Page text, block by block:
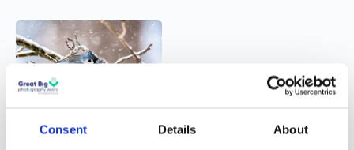
Consent Details About